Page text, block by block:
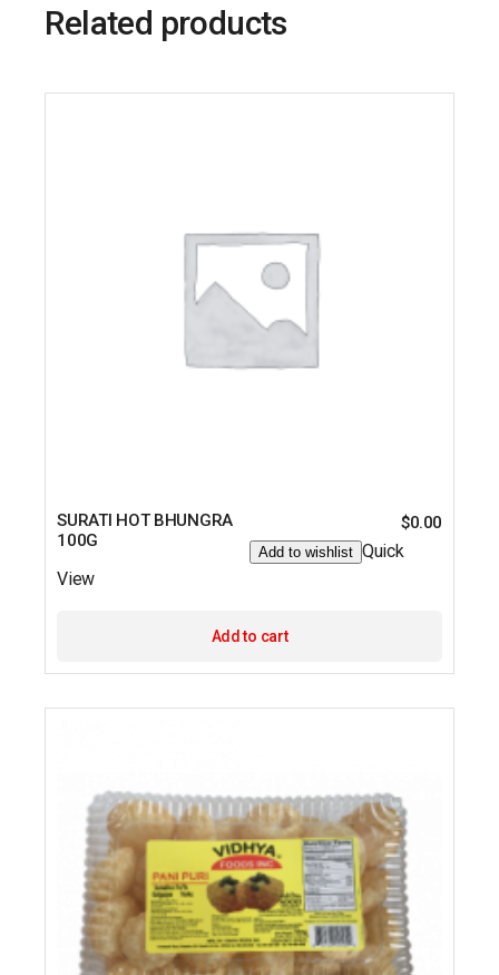
Related products
SURATI HOT BHUNGRA
100G
$0.00
Add to wishlist Quick
View
Add to cart